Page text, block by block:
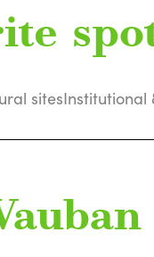
sitesInstitutional